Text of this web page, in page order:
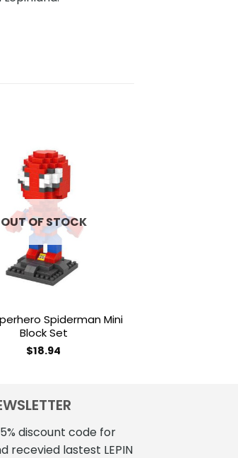
OUT OF STOCK
Spiderman Mini
Block Set
$18.94
discount code for
recevied lastest LEPIN